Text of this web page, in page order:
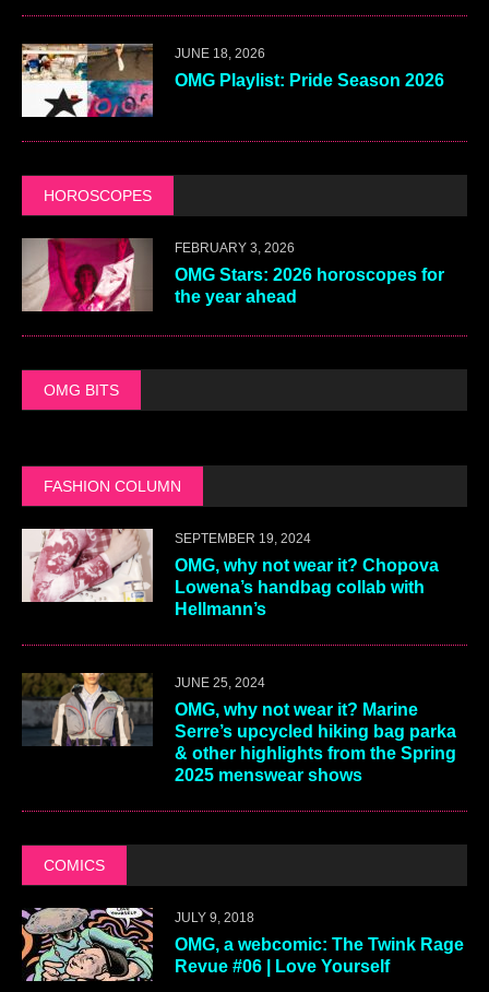
JUNE 18, 2026
OMG Playlist: Pride Season 2026
HOROSCOPES
FEBRUARY 3, 2026
OMG Stars: 2026 horoscopes for
the year ahead
OMG BITS
FASHION COLUMN
SEPTEMBER 19, 2024
OMG, why not wear it? Chopova
Lowena’s handbag collab with
Hellmann’s
JUNE 25, 2024
OMG, why not wear it? Marine
Serre’s upcycled hiking bag parka
& other highlights from the Spring
2025 menswear shows
COMICS
JULY 9, 2018
OMG, a webcomic: The Twink Rage
Revue #06 | Love Yourself